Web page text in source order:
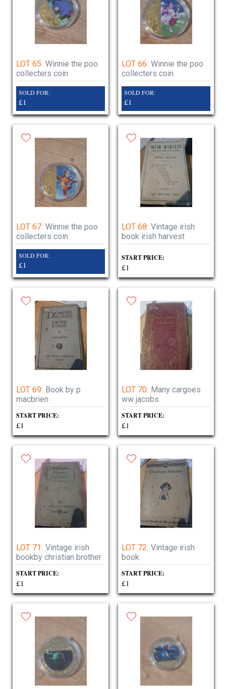
LOT 65: Winnie the poo
collecters coin
SOLD FOR:
£1
LOT 66: Winnie the poo
collecters coin
SOLD FOR:
£1
LOT 67: Winnie the poo
collecters coin
SOLD FOR:
£1
LOT 68: Vintage irish
book irish harvest
START PRICE:
£1
LOT 69: Book by p
macbrien
START PRICE:
£1
LOT 70: Many cargoes
ww jacobs
START PRICE:
£1
LOT 71: Vintage irish
bookby christian brother
START PRICE:
£1
LOT 72: Vintage irish
book
START PRICE:
£1